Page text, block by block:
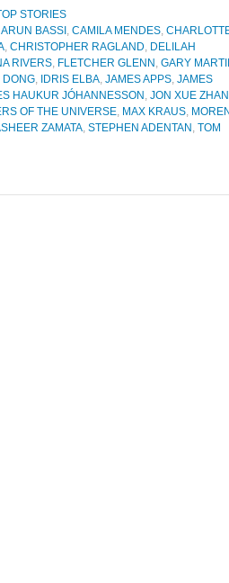
STORIES
ARUN BASSI , CAMILA MENDES,
, CHRISTOPHER RAGLAND, DELILAH
RIVERS, FLETCHER GLENN , GARY
DONG, IDRIS ELBA, JAMES APPS, JAMES
HAUKUR JÓHANNESSON , JON XUE
OF THE UNIVERSE, MAX KRAUS,
ZAMATA, STEPHEN ADENTAN , TOM